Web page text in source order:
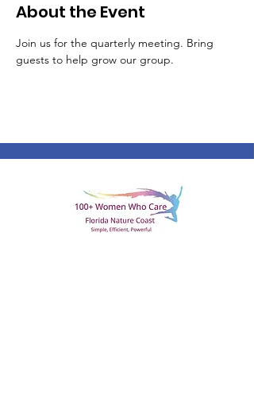
About the Event
Join us for the quarterly meeting. Bring
guests to help grow our group.